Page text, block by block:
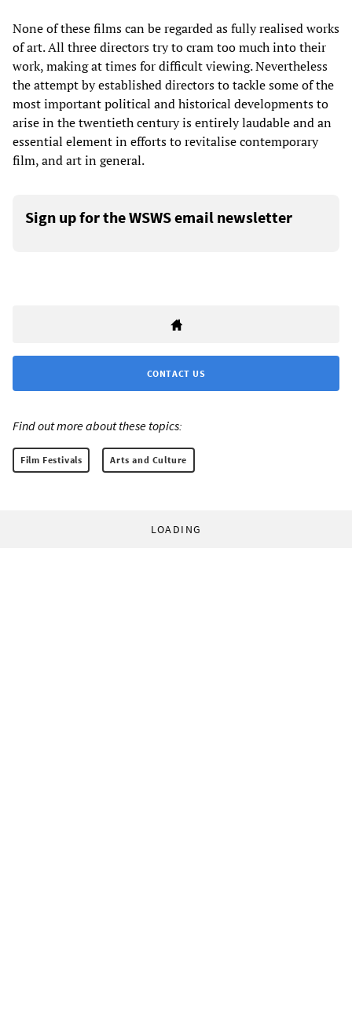
None of these films can be regarded as fully realised works
of art. All three directors try to cram too much into their
work, making at times for difficult viewing. Nevertheless
the attempt by established directors to tackle some of the
most important political and historical developments to
arise in the twentieth century is entirely laudable and an
essential element in efforts to revitalise contemporary
film, and art in general.
Sign up for the WSWS email newsletter
CONTACT US
Find out more about these topics:
Film Festivals Arts and Culture
LOADING